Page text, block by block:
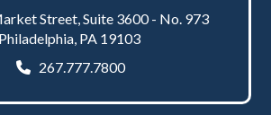
Street, Suite 3600 - No. 973
Philadelphia, PA 19103
267.777.7800